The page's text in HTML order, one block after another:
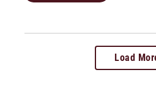
Load